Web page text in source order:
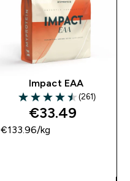
Impact EAA
4.51 out of 5 stars
(261)
€33.49‎
€133.96‎/kg